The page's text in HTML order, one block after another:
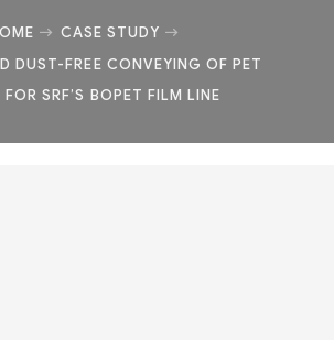
CASE STUDY
DUST-FREE CONVEYING OF PET
FOR SRF’S BOPET FILM LINE